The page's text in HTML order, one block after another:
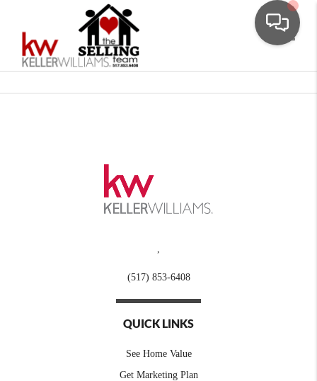
,
(517) 853-6408
QUICK LINKS
See Home Value
Get Marketing Plan